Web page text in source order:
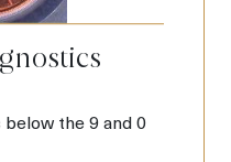
the 9 and 0